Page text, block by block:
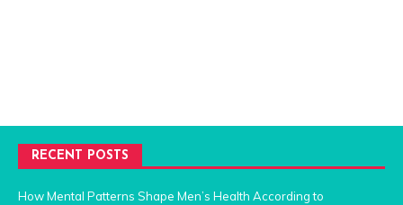
RECENT POSTS
How Mental Patterns Shape Men’s Health According to